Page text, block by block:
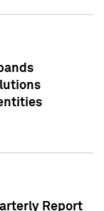
Report